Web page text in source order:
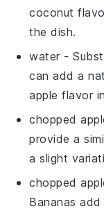
coconut
the dish.
water -
can add a
apple flavor
chopped
provide a
a slight
chopped
Bananas